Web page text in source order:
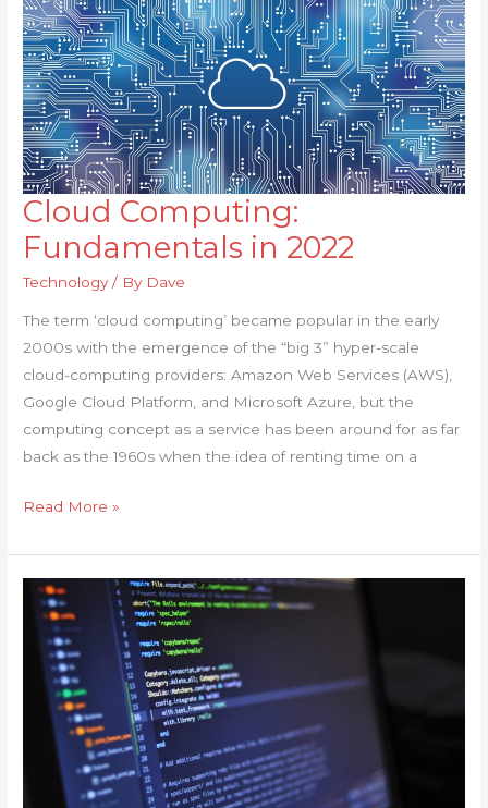
Cloud Computing:
Fundamentals in 2022
Technology/ By Dave
The term ‘cloud computing’ became popular in the early
2000s with the emergence of the “big 3” hyper-scale
cloud-computing providers: Amazon Web Services (AWS),
Google Cloud Platform, and Microsoft Azure, but the
computing concept as a service has been around for as far
back as the 1960s when the idea of renting time on a
Cloud
Computing:
Fundamentals
in
2022
Read More »